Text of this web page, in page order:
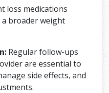
loss medications
broader weight
Regular follow-ups
are essential to
side effects, and